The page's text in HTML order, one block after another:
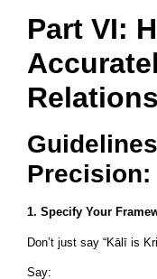
Part VI:
Precision:
1. Specify Your
Don’t just say “Kālī is
Say: